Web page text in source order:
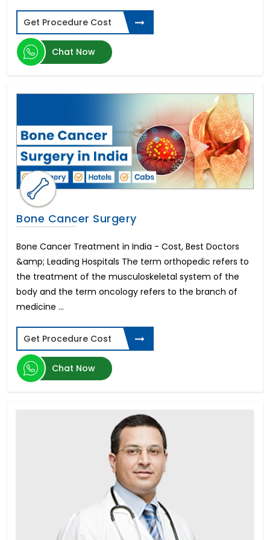
Types of Dental Implants
Spinal Cord Injury
ED Cure-Penile Implants
Diabetic Retinopathy
Donor Egg IVF
Laparoscopic Hysterectomy in India
Aplastic Anemia
Corneal Abrasion
Sleeve Gastrectomy
Limb Lengthening Surgery
Zygomatic Implants
Cardiac Catheterization
Buttock Augmentation
Gastroesophageal reflux disease (GERD)
Zahnimplantat Preis
Thalassemia
Gastroscopy Surgery
Pituitary Tumor
Azoospermia
Testicular Cancer
Hollywood Smile Design
Aortic Valve Replacement
Hypospadias Surgery
Spinal Tumors Surgery
Laparoscopic Myomectomy
PCOS Treatment in India
Biliopancreatic Diversion
Club Foot Surgery
Get Procedure Cost
Chat Now
Bone Cancer Surgery
Bone Cancer Treatment in India - Cost, Best Doctors
&amp; Leading Hospitals The term orthopedic refers to
the treatment of the musculoskeletal system of the
body and the term oncology refers to the branch of
medicine ...
Get Procedure Cost
Chat Now